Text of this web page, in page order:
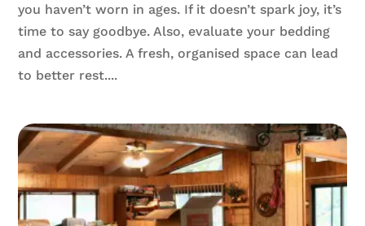
you haven’t worn in ages. If it doesn’t spark joy, it’s
time to say goodbye. Also, evaluate your bedding
and accessories. A fresh, organised space can lead
to better rest....